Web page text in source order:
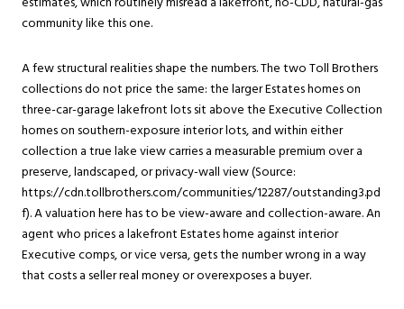
community like this one.
A few structural realities shape the numbers. The two Toll Brothers
collections do not price the same: the larger Estates homes on
three-car-garage lakefront lots sit above the Executive Collection
homes on southern-exposure interior lots, and within either
collection a true lake view carries a measurable premium over a
preserve, landscaped, or privacy-wall view (Source:
https://cdn.tollbrothers.com/communities/12287/outstanding3.pd
f). A valuation here has to be view-aware and collection-aware. An
agent who prices a lakefront Estates home against interior
Executive comps, or vice versa, gets the number wrong in a way
that costs a seller real money or overexposes a buyer.